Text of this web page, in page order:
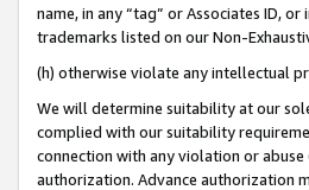
name, in any “tag” or Associates ID,
trademarks listed on our Non-
(h) otherwise violate any intellectual
We will determine suitability at our
complied with our suitability
connection with any violation or
authorization. Advance authorization